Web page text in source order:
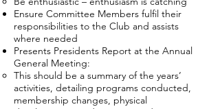
Ensure Committee Members fulfil their
responsibilities to the Club and assists
where needed
Presents Presidents Report at the Annual
General Meeting:
This should be a summary of the years’
activities, detailing programs conducted,
membership changes, physical